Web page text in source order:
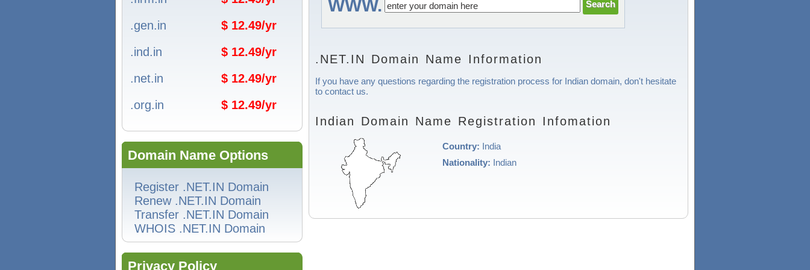
.gen.in
$ 12.49/yr
.ind.in
$ 12.49/yr
.net.in
$ 12.49/yr
.org.in
$ 12.49/yr
Domain Name Options
Register .NET.IN Domain
Renew .NET.IN Domain
Transfer .NET.IN Domain
WHOIS .NET.IN Domain
Privacy Policy
WWW.
.NET.IN Domain Name Information
If you have any questions regarding the registration process for Indian domain, don't hesitate
to contact us.
Indian Domain Name Registration Infomation
Country: India
Nationality: Indian